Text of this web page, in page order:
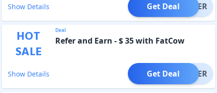
Show Details OFFER
Get Deal
HOT
SALE
Deal
Refer and Earn - $ 35 with FatCow
Show Details OFFER
Get Deal